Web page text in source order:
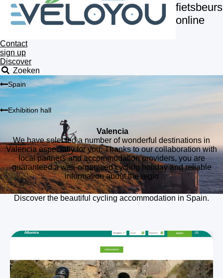
fietsbeurs
online
Contact
sign up
Discover
Zoeken
Spain
Exhibition hall
Valencia
We have selected a number of wonderful destinations in
Valencia especially for you. Thanks to our collaboration with
local partners and accommodation providers, you are
guaranteed a well-organised cycling holiday and reliable
information about the regio
Discover the beautiful cycling accommodation in Spain.